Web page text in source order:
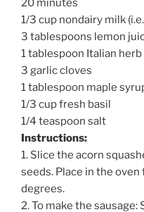
20 minutes
1/3 cup nondairy milk
3 tablespoons lemon
1 tablespoon Italian herb
3 garlic cloves
1 tablespoon maple
1/3 cup fresh basil
1/4 teaspoon salt
Instructions:
1. Slice the acorn
seeds. Place in the
degrees.
2. To make the